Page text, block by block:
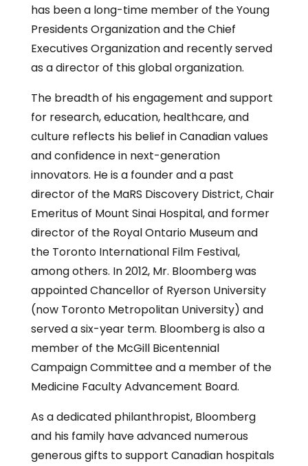
has been a long-time member of the Young
Presidents Organization and the Chief
Executives Organization and recently served
as a director of this global organization.
The breadth of his engagement and support
for research, education, healthcare, and
culture reflects his belief in Canadian values
and confidence in next-generation
innovators. He is a founder and a past
director of the MaRS Discovery District, Chair
Emeritus of Mount Sinai Hospital, and former
director of the Royal Ontario Museum and
the Toronto International Film Festival,
among others. In 2012, Mr. Bloomberg was
appointed Chancellor of Ryerson University
(now Toronto Metropolitan University) and
served a six-year term. Bloomberg is also a
member of the McGill Bicentennial
Campaign Committee and a member of the
Medicine Faculty Advancement Board.
As a dedicated philanthropist, Bloomberg
and his family have advanced numerous
generous gifts to support Canadian hospitals